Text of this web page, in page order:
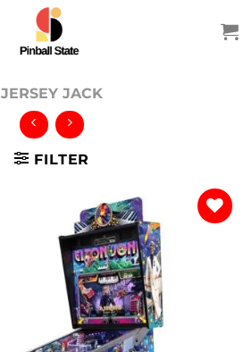
JERSEY JACK
FILTER